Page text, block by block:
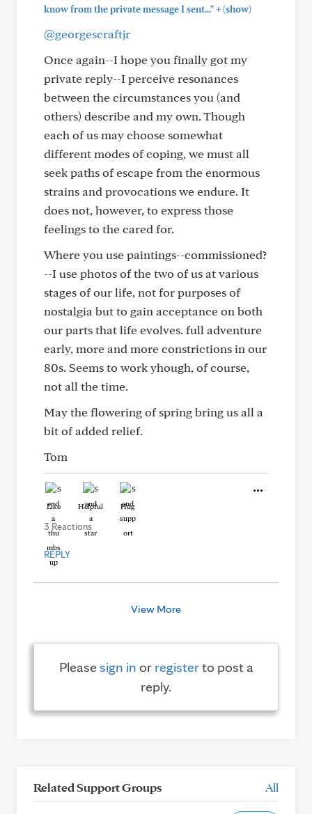
know from the private message I sent..."+(show)
@georgescraftjr
Once again--I hope you finally got my
private reply--I perceive resonances
between the circumstances you (and
others) describe and my own. Though
each of us may choose somewhat
different modes of coping, we must all
seek paths of escape from the enormous
strains and provocations we endure. It
does not, however, to express those
feelings to the cared for.
Where you use paintings--commissioned?
--I use photos of the two of us at various
stages of our life, not for purposes of
nostalgia but to gain acceptance on both
our parts that life evolves. full adventure
early, more and more constrictions in our
80s. Seems to work yhough, of course,
not all the time.
May the flowering of spring bring us all a
bit of added relief.
Tom
Like Helpful Hug
3 Reactions
REPLY
View More
Pleasesign in or registerto post a
reply.
Related Support Groups All